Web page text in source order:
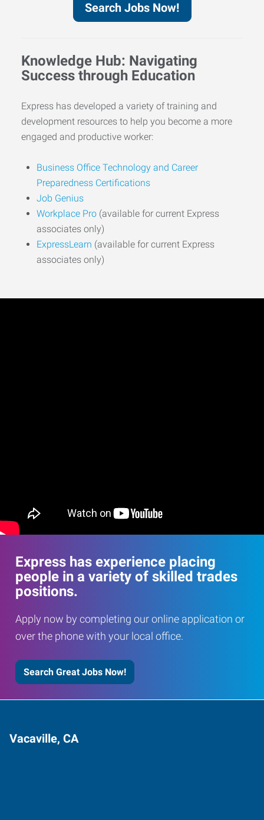
Search Jobs Now!
Knowledge Hub: Navigating
Success through Education
Express has developed a variety of training and
development resources to help you become a more
engaged and productive worker:
Business Office Technology and Career
Preparedness Certifications
Job Genius
Workplace Pro (available for current Express
associates only)
ExpressLearn (available for current Express
associates only)
Express has experience placing
people in a variety of skilled trades
positions.
Apply now by completing our online application or
over the phone with your local office.
Search Great Jobs Now!
Vacaville, CA